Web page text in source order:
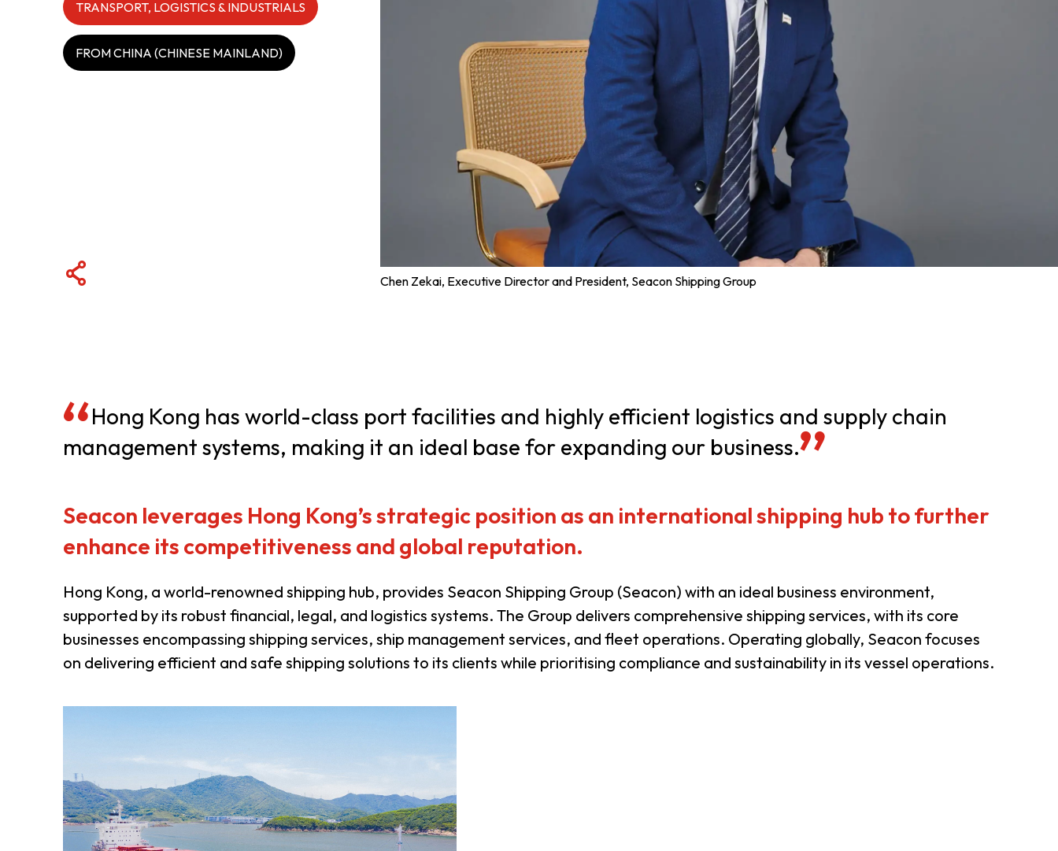
ABOUT US
Form Content in Other Languages Careers
AFFILIATE SITES
FamilyOfficeHK FintechHK New Capital Investment Entrant Scheme StartmeupHK
TRANSPORT, LOGISTICS & INDUSTRIALS
FROM CHINA (CHINESE MAINLAND)
Chen Zekai, Executive Director and President, Seacon Shipping Group
Hong Kong has world-class port facilities and highly efficient logistics and supply chain
management systems, making it an ideal base for expanding our business.
Seacon leverages Hong Kong’s strategic position as an international shipping hub to further
enhance its competitiveness and global reputation.
Hong Kong, a world-renowned shipping hub, provides Seacon Shipping Group (Seacon) with an ideal business environment,
supported by its robust financial, legal, and logistics systems. The Group delivers comprehensive shipping services, with its core
businesses encompassing shipping services, ship management services, and fleet operations. Operating globally, Seacon focuses
on delivering efficient and safe shipping solutions to its clients while prioritising compliance and sustainability in its vessel operations.